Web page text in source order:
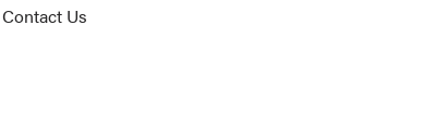
Contact Us